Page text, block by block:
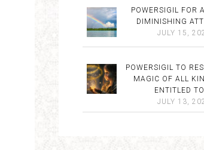
POWERSIGIL FOR
DIMINISHING
JULY 15,
POWERSIGIL TO
MAGIC OF ALL
ENTITLED
JULY 13,